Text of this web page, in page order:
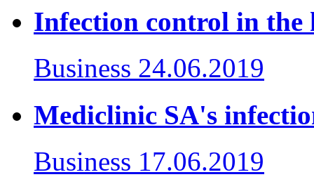
Infection control in the
Business 24.06.2019
Mediclinic SA's
Business 17.06.2019